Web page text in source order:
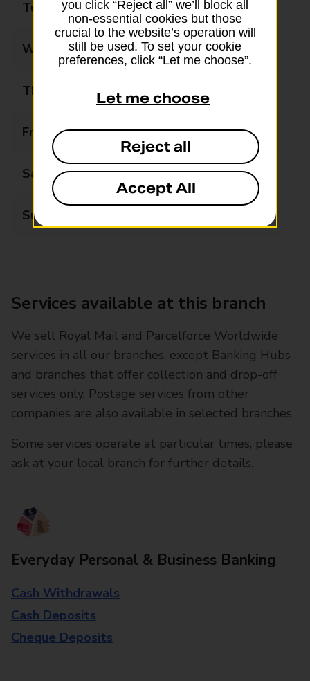
Tuesday 07:00 - 19:00
Wednesday 07:00 - 19:00
Thursday 07:00 - 19:00
Friday 07:00 - 19:00
Saturday 07:30 - 19:00
Sunday
Services available at this branch
We sell Royal Mail and Parcelforce Worldwide
services in all our branches, except Banking Hubs
and branches that offer collection and drop-off
services only. Postage services from other
companies are also available in selected branches
Some services operate at particular times, please
ask at your local branch for further details.
Everyday Personal & Business Banking
Cash Withdrawals
Cash Deposits
Cheque Deposits
you click “Reject all” we’ll block all
non-essential cookies but those
crucial to the website’s operation will
still be used. To set your cookie
preferences, click “Let me choose”.
Let me choose
Reject all
Accept All